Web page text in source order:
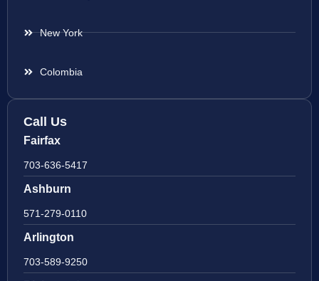
New York
Colombia
Call Us
Fairfax
703-636-5417
Ashburn
571-279-0110
Arlington
703-589-9250